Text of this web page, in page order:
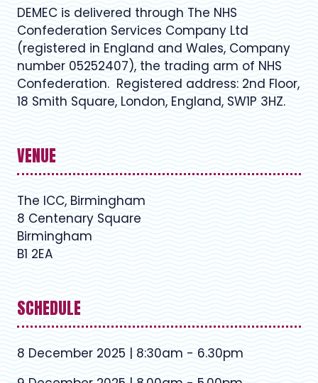
DEMEC is delivered through The NHS
Confederation Services Company Ltd
(registered in England and Wales, Company
number 05252407), the trading arm of NHS
Confederation. Registered address: 2nd Floor,
18 Smith Square, London, England, SW1P 3HZ.
VENUE
The ICC, Birmingham
8 Centenary Square
Birmingham
B1 2EA
SCHEDULE
8 December 2025 | 8:30am - 6.30pm